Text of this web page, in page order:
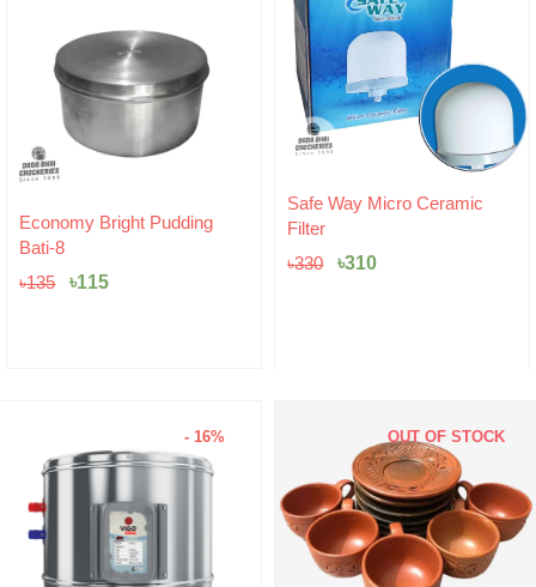
Filter price
was:
price
is:
Hariken Cotton
৳ 20
- 16% OUT OF STOCK